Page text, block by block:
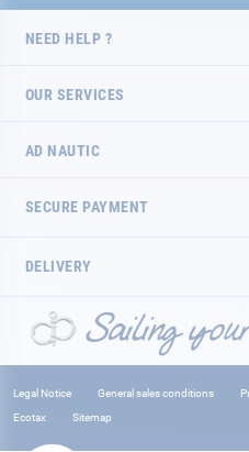
NEED HELP ?
OUR SERVICES
AD NAUTIC
SECURE PAYMENT
DELIVERY
Legal Notice General sales conditions
Ecotax
Sitemap